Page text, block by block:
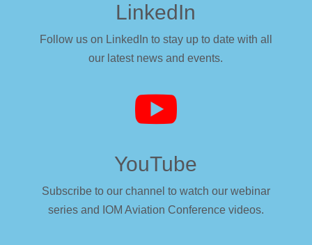
LinkedIn
Follow us on LinkedIn to stay up to date with all
our latest news and events.

YouTube
Subscribe to our channel to watch our webinar
series and IOM Aviation Conference videos.